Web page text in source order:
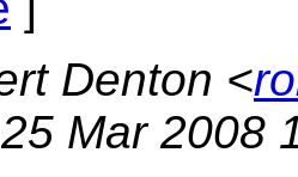
Denton <
Mar 2008